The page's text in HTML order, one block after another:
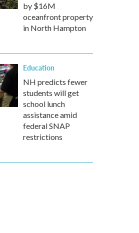
by $16M
oceanfront property
in North Hampton
Education
NH predicts fewer
students will get
school lunch
assistance amid
federal SNAP
restrictions